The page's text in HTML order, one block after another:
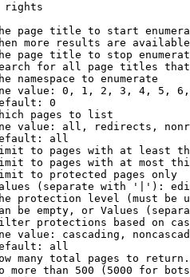
rights
page title to start
more results are
page title to stop
for all page titles
namespace to enumerate
value: 0, 1, 2, 3, 4, 5,
0
pages to list
value: all, redirects,
all
to pages with at least
to pages with at most
to protected pages only
(separate with '|'):
protection level (must be
be empty, or Values
protections based on
value: cascading,
all
many total pages to return.
more than 500 (5000 for